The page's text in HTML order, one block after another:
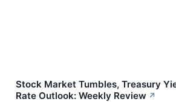
Stock Market Tumbles, Treasury
Rate Outlook: Weekly Review ↗